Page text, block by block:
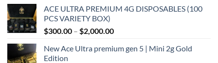
$250.00
$1,100.00
ACE ULTRA PREMIUM 4G DISPOSABLES (100
PCS VARIETY BOX)
$300.00 – $2,000.00Price
$300.00
New Ace Ultra premium gen 5 | Mini 2g Gold
Edition